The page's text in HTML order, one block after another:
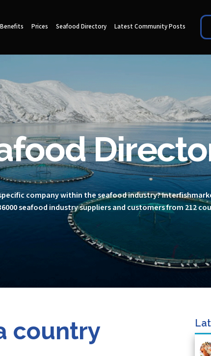
Benefits Prices Seafood Directory Latest Community Posts
company within the seafood industry?
seafood industry suppliers and customers from 212
country